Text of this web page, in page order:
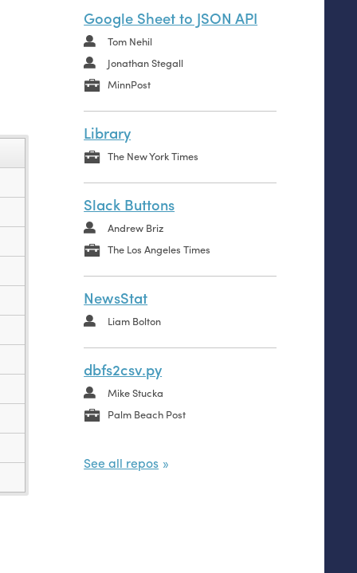
name
__init__.py
data.csv
Google Sheet to JSON API
Tom Nehil
Jonathan Stegall
MinnPost
Library
The New York Times
Slack Buttons
Andrew Briz
The Los Angeles Times
NewsStat
Liam Bolton
dbfs2csv.py
Mike Stucka
Palm Beach Post
See all repos